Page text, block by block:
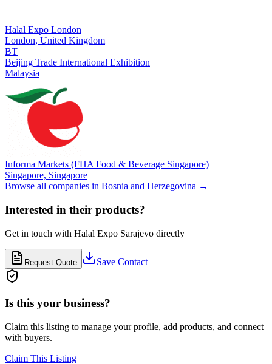
Halal Expo London
London, United Kingdom
BT
Beijing Trade International Exhibition
Malaysia
Informa Markets (FHA Food & Beverage Singapore)
Singapore, Singapore
Browse all companies in Bosnia and Herzegovina →
Interested in their products?
Get in touch with Halal Expo Sarajevo directly
Request Quote Save Contact
Is this your business?
Claim this listing to manage your profile, add products, and connect
with buyers.
Claim This Listing